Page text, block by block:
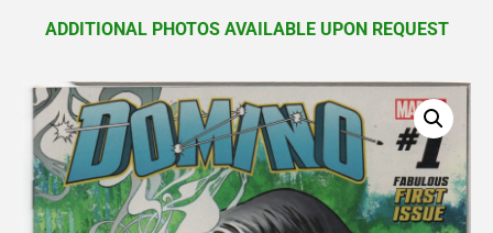
ADDITIONAL PHOTOS AVAILABLE UPON REQUEST